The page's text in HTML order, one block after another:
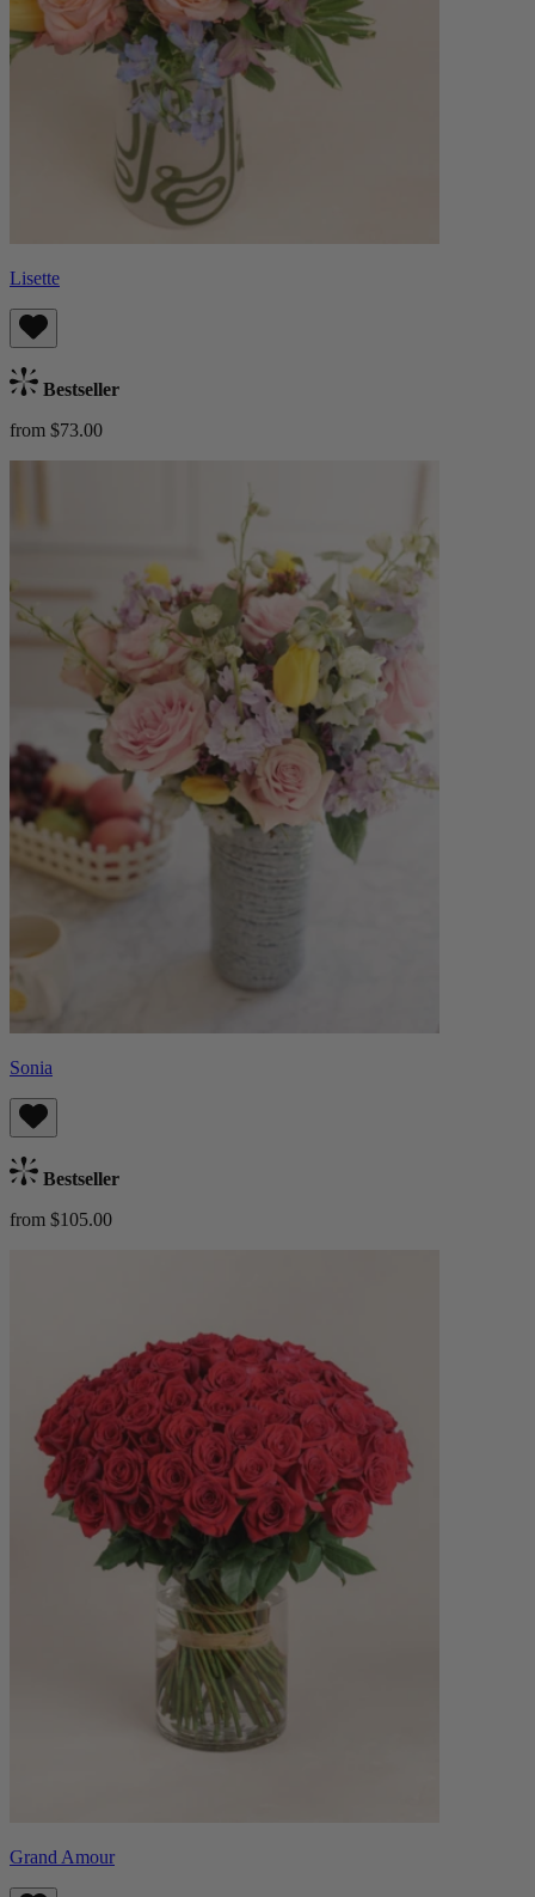
Lisette
Bestseller
from $73.00
Sonia
Bestseller
from $105.00
Grand Amour